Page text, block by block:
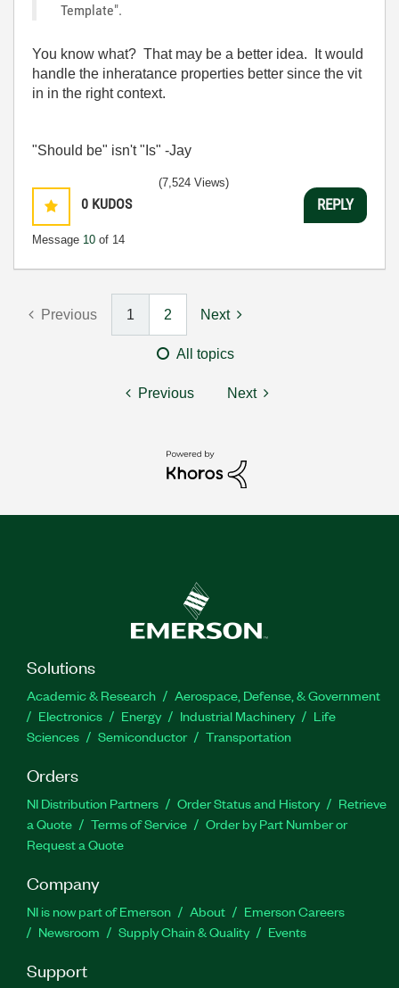
Template".
You know what? That may be a better idea. It would
handle the inheratance properties better since the vit
in in the right context.
"Should be" isn't "Is" -Jay
0 KUDOS
Message 10 of 14
(7,524 Views)
REPLY
Previous 1 2 Next
All topics
Previous Next
Solutions
Academic & Research
Aerospace, Defense, & Government
Electronics
Energy Industrial Machinery
Life
Sciences
Semiconductor Transportation
Orders
NI Distribution Partners Order Status and History
Retrieve
a Quote
Terms of Service
Order by Part Number or
Request a Quote
Company
NI is now part of Emerson About
Emerson Careers
Newsroom
Supply Chain & Quality Events
Support